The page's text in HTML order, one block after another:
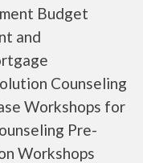
Budget
and
Counseling
Workshops for
Pre-
Workshops